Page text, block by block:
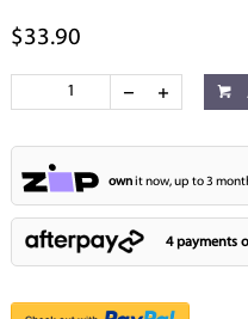
$33.90
ownit now, up to 3
4 payments